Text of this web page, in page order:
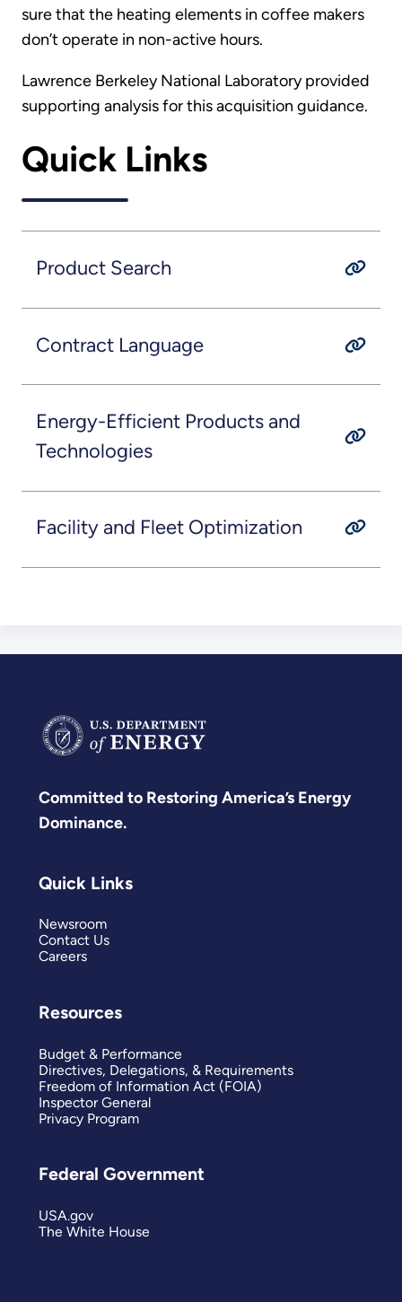
sure that the heating elements in coffee makers
don’t operate in non-active hours.
Lawrence Berkeley National Laboratory provided
supporting analysis for this acquisition guidance.
Quick Links
Product Search
Contract Language
Energy-Efficient Products and
Technologies
Facility and Fleet Optimization
Committed to Restoring America’s Energy
Dominance.
Quick Links
Newsroom
Contact Us
Careers
Resources
Budget & Performance
Directives, Delegations, & Requirements
Freedom of Information Act (FOIA)
Inspector General
Privacy Program
Federal Government
USA.gov
The White House